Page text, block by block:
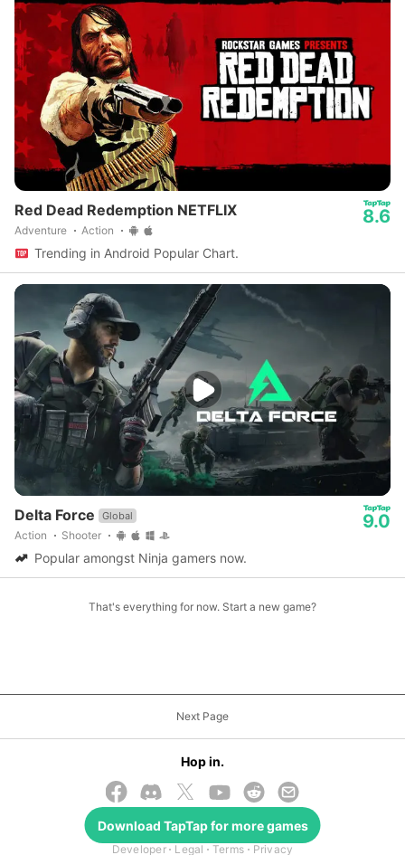
Red Dead Redemption NETFLIX
Adventure Action
8.6
Trending in Android Popular Chart.
Delta Force Global
Action Shooter
9.0
Popular amongst Ninja gamers now.
That's everything for now. Start a new game?
Next Page
Developer Legal Terms Privacy
© 2026 TapTap
Hop in.
Download TapTapfor more games